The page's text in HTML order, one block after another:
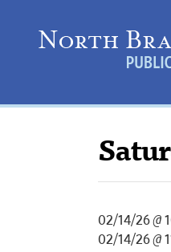
02/14/26 @
02/14/26 @